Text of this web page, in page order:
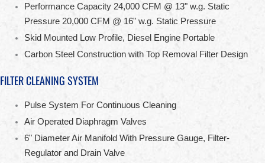
Performance Capacity 24,000 CFM @ 13" w.g. Static
Pressure 20,000 CFM @ 16" w.g. Static Pressure
Skid Mounted Low Profile, Diesel Engine Portable
Carbon Steel Construction with Top Removal Filter Design
FILTER CLEANING SYSTEM
Pulse System For Continuous Cleaning
Air Operated Diaphragm Valves
6" Diameter Air Manifold With Pressure Gauge, Filter-
Regulator and Drain Valve